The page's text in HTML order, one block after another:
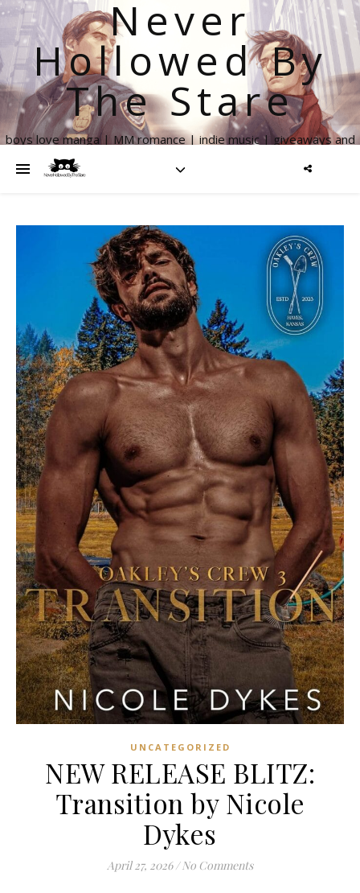
Never
Hollowed By
The Stare
boys love manga | MM romance | indie music | giveaways and
UNCATEGORIZED
NEW RELEASE BLITZ:
Transition by Nicole
Dykes
April 27, 2026 / No Comments